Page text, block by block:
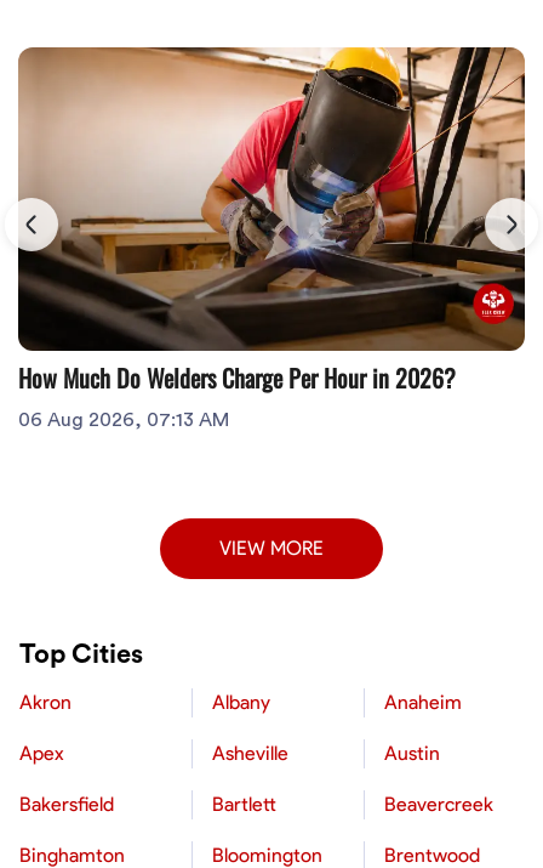
How Much Do Welders Charge Per Hour in 2026?
06 Aug 2026, 07:13 AM
VIEW MORE
Top Cities
Akron Albany Anaheim
Apex Asheville Austin
Bakersfield Bartlett Beavercreek
Binghamton Bloomington Brentwood